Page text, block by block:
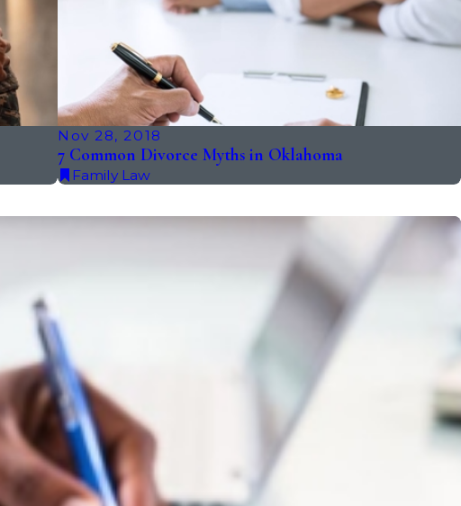
Nov 28, 2018
7 Common Divorce Myths in Oklahoma
Family Law